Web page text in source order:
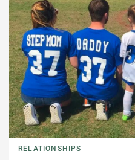
RELATIONSHIPS